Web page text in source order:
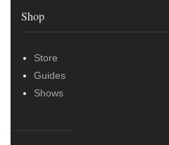
Shop
Store
Guides
Shows